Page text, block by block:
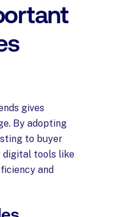
gives
By adopting
to buyer
digital tools like
and